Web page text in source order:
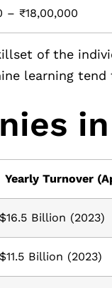
– ₹18,00,000
of the
learning tend
Yearly Turnover
$16.5 Billion (2023)
$11.5 Billion (2023)